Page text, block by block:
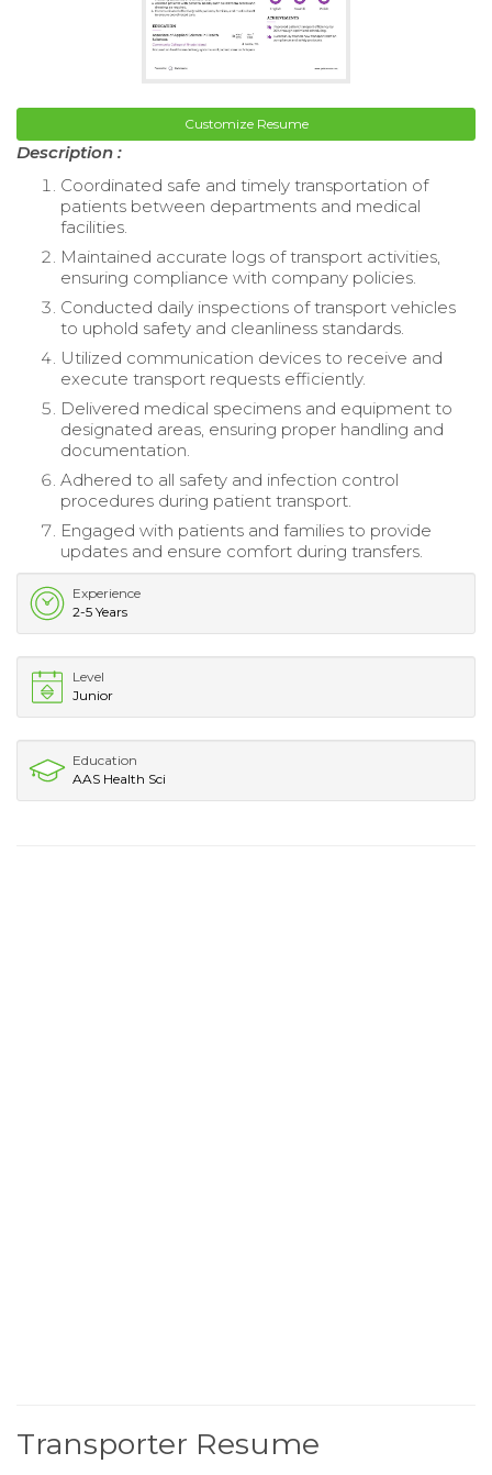
Customize Resume
Description :
Coordinated safe and timely transportation of
patients between departments and medical
facilities.
Maintained accurate logs of transport activities,
ensuring compliance with company policies.
Conducted daily inspections of transport vehicles
to uphold safety and cleanliness standards.
Utilized communication devices to receive and
execute transport requests efficiently.
Delivered medical specimens and equipment to
designated areas, ensuring proper handling and
documentation.
Adhered to all safety and infection control
procedures during patient transport.
Engaged with patients and families to provide
updates and ensure comfort during transfers.
Experience
2-5 Years
Level
Junior
Education
AAS Health Sci
Transporter Resume